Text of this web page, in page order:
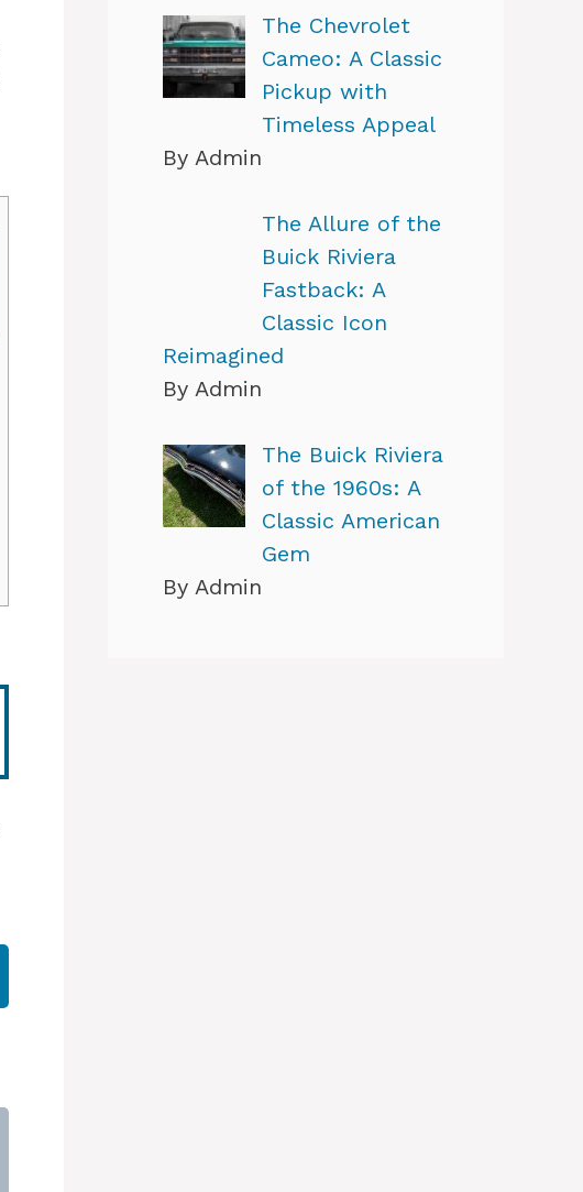
The Chevrolet
Cameo: A Classic
Pickup with
Timeless Appeal
By Admin
The Allure of the
Buick Riviera
Fastback: A
Classic Icon
Reimagined
By Admin
The Buick Riviera
of the 1960s: A
Classic American
Gem
By Admin